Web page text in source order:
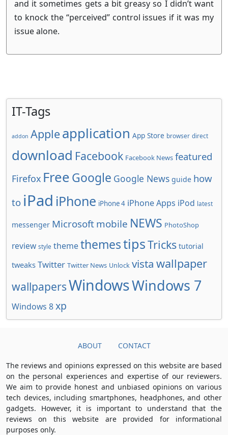
and it sometimes gets a bit greasy so I didn’t want
to knock the “perceived” control issues if it was my
issue alone.
IT-Tags
addon Apple application App Store browser direct
download Facebook Facebook News featured
Firefox FreeGoogle Google News guide how
to iPad iPhone iPhone 4 iPhone Apps iPod latest
messenger Microsoft mobile NEWS PhotoShop
review style themethemestipsTricks tutorial
tweaks Twitter Twitter News Unlock vista wallpaper
wallpapersWindowsWindows 7
Windows 8xp
ABOUT CONTACT
The reviews and opinions expressed on this website are based
on the personal experiences and expertise of our reviewers.
We aim to provide honest and unbiased opinions on various
tech devices, including smartphones, headphones, and other
gadgets. However, it is important to understand that the
reviews on this website are provided for informational
purposes only.